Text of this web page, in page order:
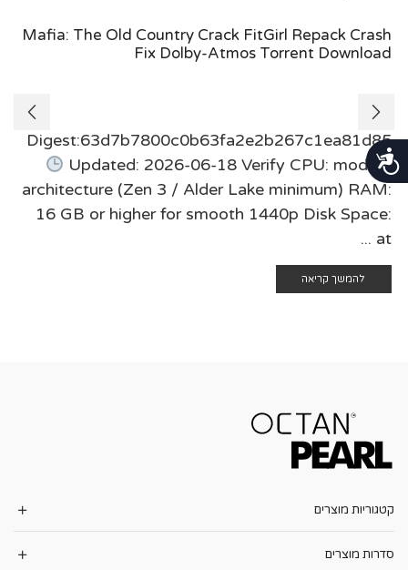
נגישות
Mafia: The Old Country Crack FitGirl Repack Crash
Fix Dolby-Atmos Torrent Download
Digest:63d7b7800c0b63fa2e2b267c1ea81d85
Updated: 2026-06-18 Verify CPU: modern
architecture (Zen 3 / Alder Lake minimum) RAM:
16 GB or higher for smooth 1440p Disk Space:
at ...
להמשך קריאה
קטגוריות מוצרים
סדרות מוצרים